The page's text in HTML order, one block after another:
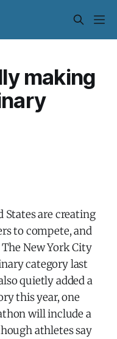
making
States are creating
to compete, and
New York City
category last
quietly added a
this year, one
will include a
athletes say